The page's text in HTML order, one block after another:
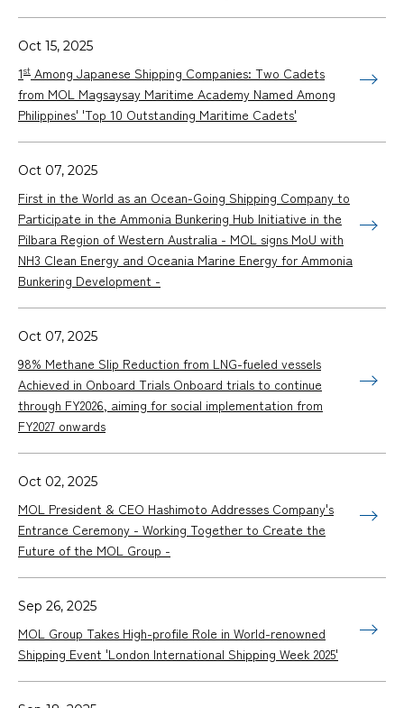
Oct 15, 2025
1st Among Japanese Shipping Companies: Two Cadets
from MOL Magsaysay Maritime Academy Named Among
Philippines' 'Top 10 Outstanding Maritime Cadets'
Oct 07, 2025
First in the World as an Ocean-Going Shipping Company to
Participate in the Ammonia Bunkering Hub Initiative in the
Pilbara Region of Western Australia - MOL signs MoU with
NH3 Clean Energy and Oceania Marine Energy for Ammonia
Bunkering Development -
Oct 07, 2025
98% Methane Slip Reduction from LNG-fueled vessels
Achieved in Onboard Trials Onboard trials to continue
through FY2026, aiming for social implementation from
FY2027 onwards
Oct 02, 2025
MOL President & CEO Hashimoto Addresses Company's
Entrance Ceremony - Working Together to Create the
Future of the MOL Group -
Sep 26, 2025
MOL Group Takes High-profile Role in World-renowned
Shipping Event 'London International Shipping Week 2025'